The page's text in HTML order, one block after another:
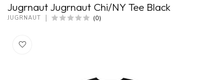
Jugrnaut Jugrnaut Chi/NY Tee Black
JUGRNAUT (0)